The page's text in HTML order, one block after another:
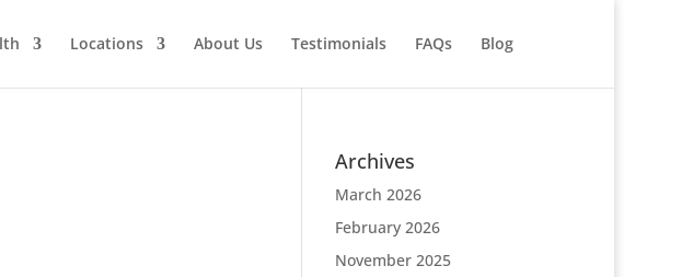
Locations About Us Testimonials FAQs Blog
Archives
March 2026
February 2026
November 2025